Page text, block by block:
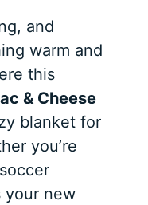
and
warm and
this
& Cheese
blanket for
you’re
your new